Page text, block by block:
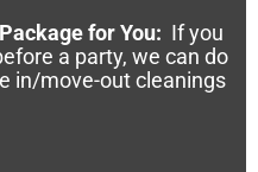
for You: If you
a party, we can do
in/move-out cleanings